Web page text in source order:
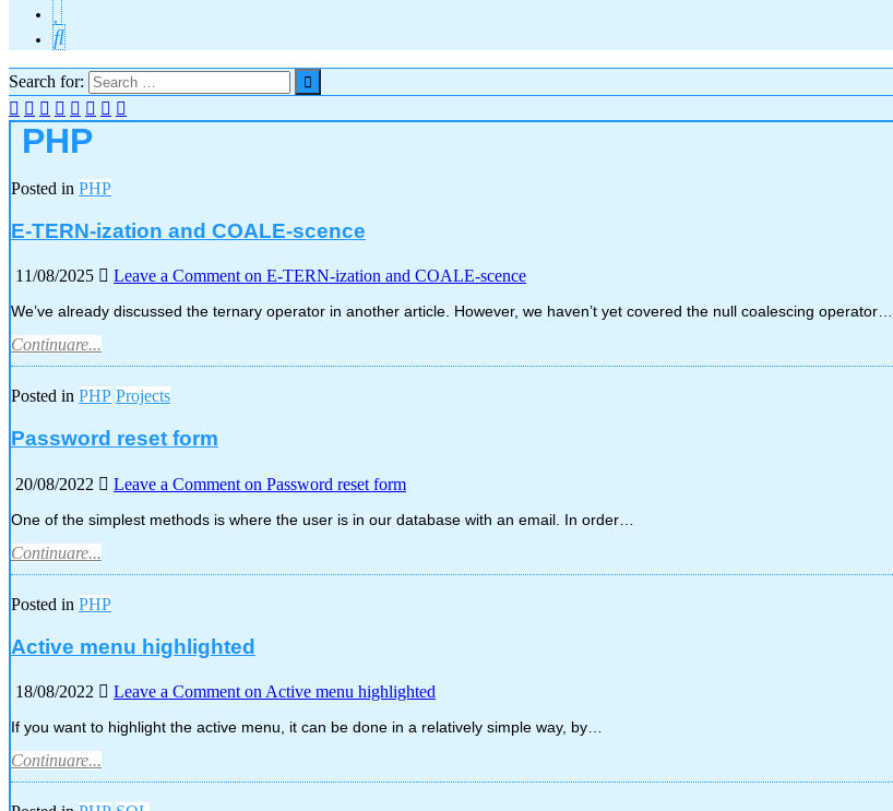
Search for:
PHP
Posted in PHP
E-TERN-ization and COALE-scence
11/08/2025 Leave a Commenton E-TERN-ization and COALE-scence
We’ve already discussed the ternary operator in another article. However, we haven’t yet covered the null coalescing operator…
Continuare...
Posted in PHP Projects
Password reset form
20/08/2022 Leave a Comment on Password reset form
One of the simplest methods is where the user is in our database with an email. In order…
Continuare...
Posted in PHP
Active menu highlighted
18/08/2022 Leave a Comment on Active menu highlighted
If you want to highlight the active menu, it can be done in a relatively simple way, by…
Continuare...